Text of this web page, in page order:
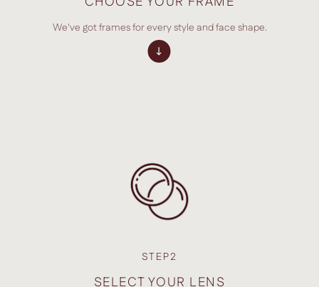
We've got frames for every style and face shape.
STEP2
SELECT YOUR LENS